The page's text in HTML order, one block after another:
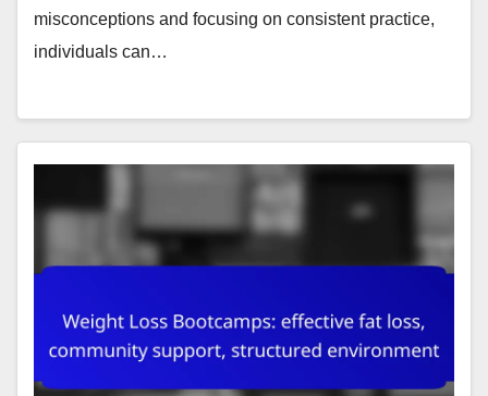
misconceptions and focusing on consistent practice,
individuals can…